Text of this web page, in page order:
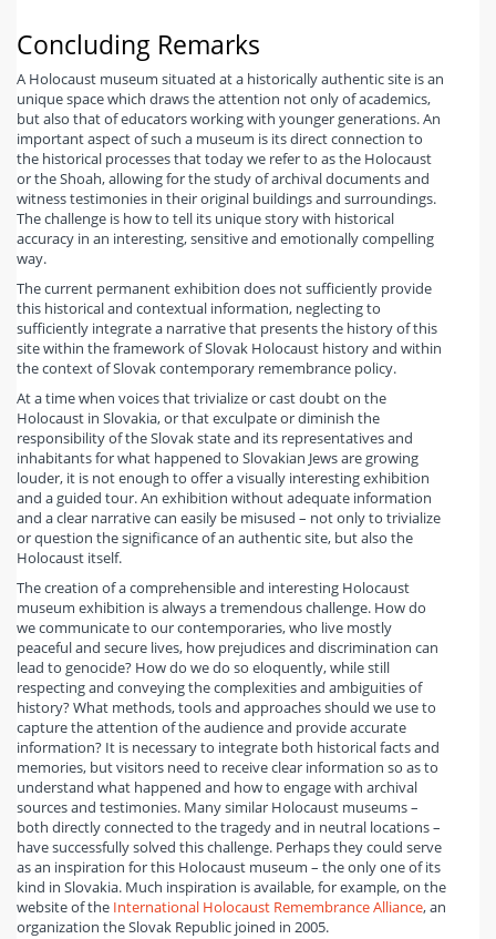
Concluding Remarks
A Holocaust museum situated at a historically authentic site is an
unique space which draws the attention not only of academics,
but also that of educators working with younger generations. An
important aspect of such a museum is its direct connection to
the historical processes that today we refer to as the Holocaust
or the Shoah, allowing for the study of archival documents and
witness testimonies in their original buildings and surroundings.
The challenge is how to tell its unique story with historical
accuracy in an interesting, sensitive and emotionally compelling
way.
The current permanent exhibition does not sufficiently provide
this historical and contextual information, neglecting to
sufficiently integrate a narrative that presents the history of this
site within the framework of Slovak Holocaust history and within
the context of Slovak contemporary remembrance policy.
At a time when voices that trivialize or cast doubt on the
Holocaust in Slovakia, or that exculpate or diminish the
responsibility of the Slovak state and its representatives and
inhabitants for what happened to Slovakian Jews are growing
louder, it is not enough to offer a visually interesting exhibition
and a guided tour. An exhibition without adequate information
and a clear narrative can easily be misused – not only to trivialize
or question the significance of an authentic site, but also the
Holocaust itself.
The creation of a comprehensible and interesting Holocaust
museum exhibition is always a tremendous challenge. How do
we communicate to our contemporaries, who live mostly
peaceful and secure lives, how prejudices and discrimination can
lead to genocide? How do we do so eloquently, while still
respecting and conveying the complexities and ambiguities of
history? What methods, tools and approaches should we use to
capture the attention of the audience and provide accurate
information? It is necessary to integrate both historical facts and
memories, but visitors need to receive clear information so as to
understand what happened and how to engage with archival
sources and testimonies. Many similar Holocaust museums –
both directly connected to the tragedy and in neutral locations –
have successfully solved this challenge. Perhaps they could serve
as an inspiration for this Holocaust museum – the only one of its
kind in Slovakia. Much inspiration is available, for example, on the
website of the International Holocaust Remembrance Alliance, an
organization the Slovak Republic joined in 2005.